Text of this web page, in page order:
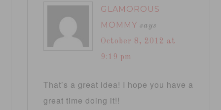
GLAMOROUS
MOMMY says
October 8, 2012 at
9:19 pm
That’s a great idea! I hope you have a
great time doing it!!